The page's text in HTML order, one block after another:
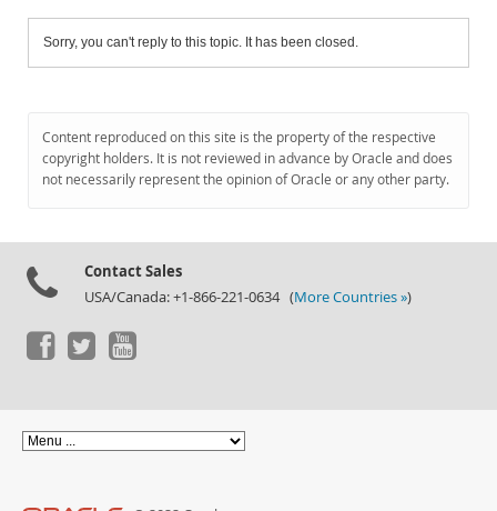
Sorry, you can't reply to this topic. It has been closed.
Content reproduced on this site is the property of the respective
copyright holders. It is not reviewed in advance by Oracle and does
not necessarily represent the opinion of Oracle or any other party.
Contact Sales
USA/Canada: +1-866-221-0634 (More Countries »)